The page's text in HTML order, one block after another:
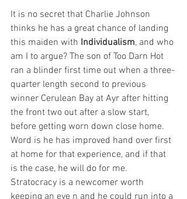
It is no secret that Charlie Johnson
thinks he has a great chance of landing
this maiden with Individualism, and who
am I to argue? The son of Too Darn Hot
ran a blinder first time out when a three-
quarter length second to previous
winner Cerulean Bay at Ayr after hitting
the front two out after a slow start,
before getting worn down close home.
Word is he has improved hand over first
at home for that experience, and if that
is the case, he will do for me.
Stratocracy is a newcomer worth
keeping an eye n and he could run into a